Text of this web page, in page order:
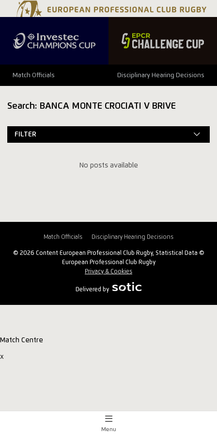
Match Officials Disciplinary Hearing Decisions
Search: BANCA MONTE CROCIATI V BRIVE
FILTER
No posts available
Match Officials Disciplinary Hearing Decisions
© 2026 Content European Professional Club Rugby, Statistical Data ©
European Professional Club Rugby
Privacy & Cookies
Delivered by
Match Centre
x
Menu